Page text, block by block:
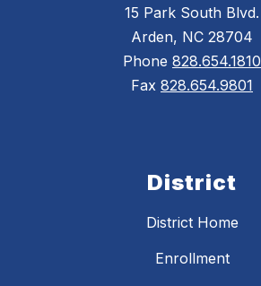
15 Park South Blvd.
Arden, NC 28704
Phone 828.654.1810
Fax 828.654.9801
District
District Home
Enrollment